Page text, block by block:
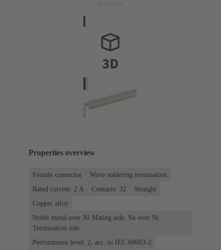
Properties overview
Female connector
Wave soldering termination
Rated current: ‌2 A
Contacts: 32
Straight
Copper alloy
Noble metal over Ni Mating side, Sn over Ni
Termination side
Performance level: 2, acc. to IEC 60603-2